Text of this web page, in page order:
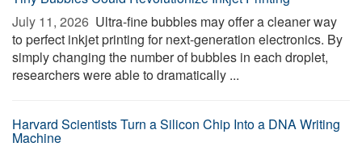
July 11, 2026  Ultra-fine bubbles may offer a cleaner way
to perfect inkjet printing for next-generation electronics. By
simply changing the number of bubbles in each droplet,
researchers were able to dramatically ...
Harvard Scientists Turn a Silicon Chip Into a DNA Writing
Machine